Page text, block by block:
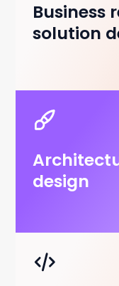
Business
solution
design